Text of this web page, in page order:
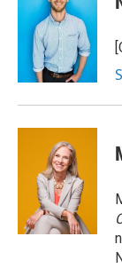
b
t
e
r
e
d
I
n